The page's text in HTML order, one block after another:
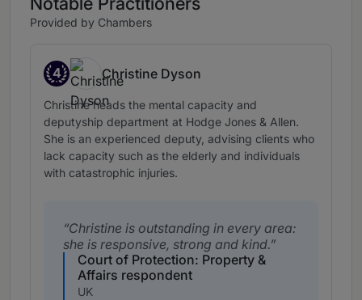
Provided by Chambers
4
Band 4
Christine Dyson
Christine heads the mental capacity and
deputyship department at Hodge Jones & Allen.
She is an experienced deputy, advising clients who
lack capacity such as the elderly and individuals
with catastrophic injuries.
Christine is outstanding in every area:
she is responsive, strong and kind.
Court of Protection: Property &
Affairs respondent
UK